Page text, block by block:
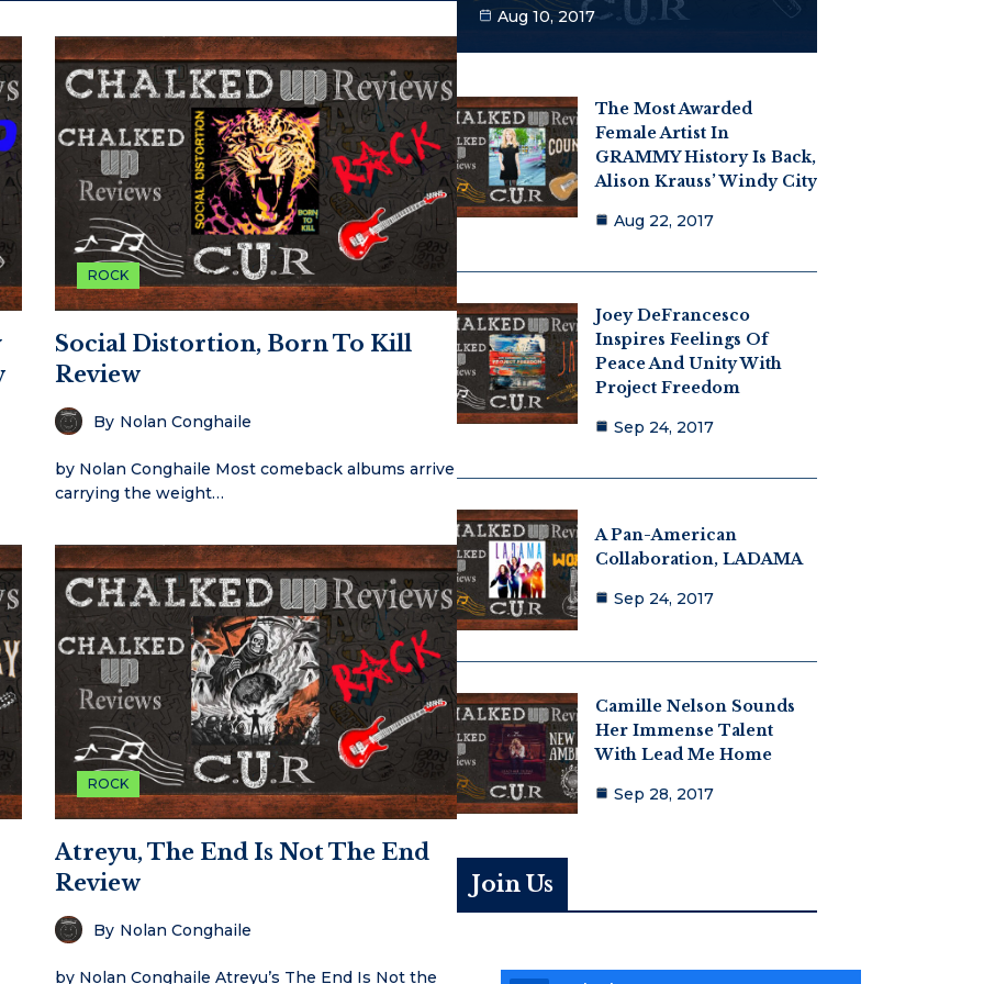
ROCK
Social Distortion, Born To Kill
Review
By Nolan Conghaile
by Nolan Conghaile Most comeback albums arrive
carrying the weight…
ROCK
Atreyu, The End Is Not The End
Review
By Nolan Conghaile
by Nolan Conghaile Atreyu’s The End Is Not the
Aug 10, 2017
The Most Awarded
Female Artist In
GRAMMY History Is Back,
Alison Krauss’ Windy City
Aug 22, 2017
Joey DeFrancesco
Inspires Feelings Of
Peace And Unity With
Project Freedom
Sep 24, 2017
A Pan-American
Collaboration, LADAMA
Sep 24, 2017
Camille Nelson Sounds
Her Immense Talent
With Lead Me Home
Sep 28, 2017
Join Us